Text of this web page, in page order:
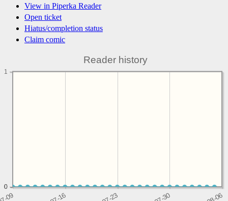
View in Piperka Reader
Open ticket
Hiatus/completion status
Claim comic
Reader history
0
0
0
1